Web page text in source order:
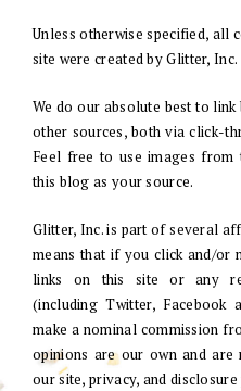
Unless otherwise specified, all
site were created by Glitter, Inc.
We do our absolute best to
other sources, both via click-
Feel free to use images from
this blog as your source.
Glitter, Inc. is part of several
means that if you click and/or
links on this site or any
(including Twitter, Facebook
make a nominal commission
opinions are our own and are
our site, privacy, and